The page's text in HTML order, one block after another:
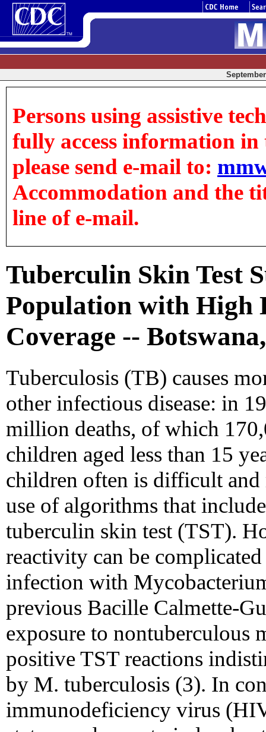
Persons using assistive
fully access information in
please send e-mail to:
Accommodation and the
line of e-mail.
Tuberculin Skin Test
Population with High
Coverage --
Tuberculosis (TB) causes
other infectious disease: in
million deaths, of which
children aged less than 15
children often is difficult
use of algorithms that
tuberculin skin test (TST).
reactivity can be
infection with
previous Bacille Calmette-
exposure to nontuberculous
positive TST reactions
by M. tuberculosis (3). In
immunodeficiency virus